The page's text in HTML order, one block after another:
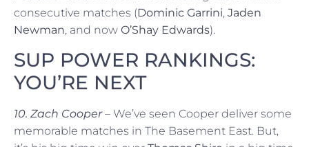
consecutive matches (Dominic Garrini, Jaden
Newman, and now O’Shay Edwards).
SUP POWER RANKINGS:
YOU’RE NEXT
10. Zach Cooper– We’ve seen Cooper deliver some
memorable matches in The Basement East. But,